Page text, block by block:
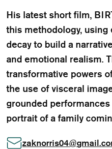
His latest short film,
this methodology,
decay to build a
and emotional realism.
transformative powers
the use of visceral
grounded
portrait of a family
zaknorris04@